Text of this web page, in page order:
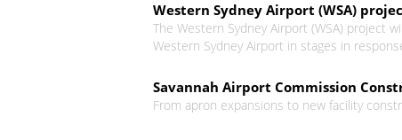
Western Sydney Airport (WSA)
The Western Sydney Airport (WSA) project
Western Sydney Airport in stages in
Savannah Airport Commission
From apron expansions to new facility